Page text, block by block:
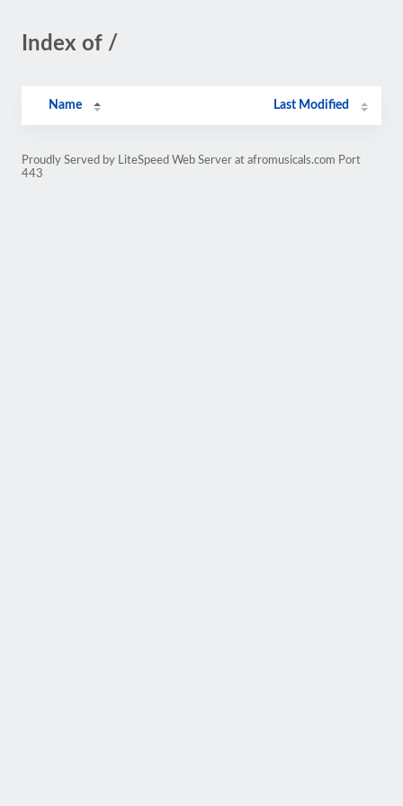
Index of /
Name Last Modified
Proudly Served by LiteSpeed Web Server at afromusicals.com Port
443